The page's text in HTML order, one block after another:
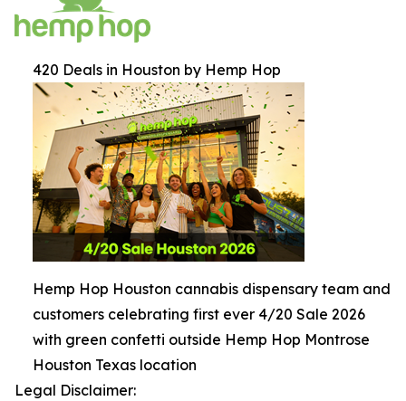
420 Deals in Houston by Hemp Hop
Hemp Hop Houston cannabis dispensary team and
customers celebrating first ever 4/20 Sale 2026
with green confetti outside Hemp Hop Montrose
Houston Texas location
Legal Disclaimer: